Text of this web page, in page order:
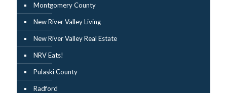
Montgomery County
New River Valley Living
New River Valley Real Estate
NRV Eats!
Pulaski County
Radford